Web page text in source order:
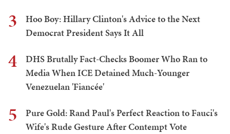
3
Hoo Boy: Hillary Clinton's Advice to the Next
Democrat President Says It All
4
DHS Brutally Fact-Checks Boomer Who Ran to
Media When ICE Detained Much-Younger
Venezuelan 'Fiancée'
5
Pure Gold: Rand Paul's Perfect Reaction to Fauci's
Wife's Rude Gesture After Contempt Vote